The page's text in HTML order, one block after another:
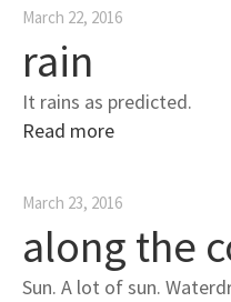
March 22, 2016
rain
It rains as predicted.
Read more
March 23, 2016
along the
Sun. A lot of sun.